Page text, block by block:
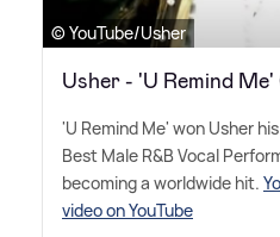
© YouTube/Usher
Usher - 'U Remind
'U Remind Me' won Usher
Best Male R&B Vocal
becoming a worldwide hit.
video on YouTube